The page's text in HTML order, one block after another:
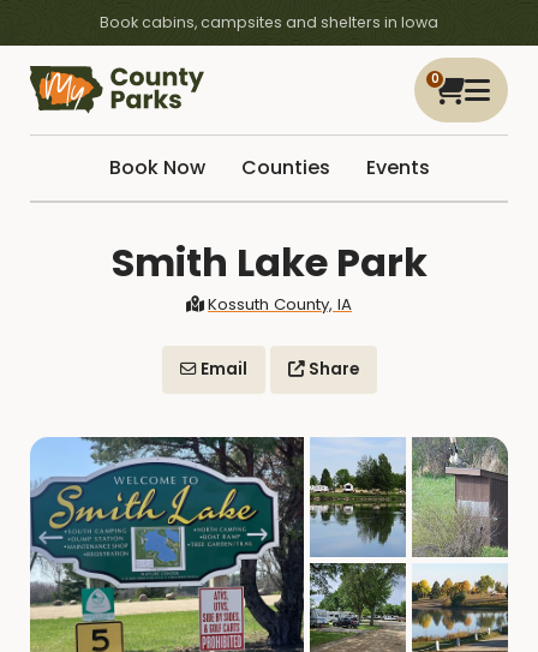
Book cabins, campsites and shelters in Iowa
0
Book Now Counties Events
Smith Lake Park
Kossuth County, IA
Email Share